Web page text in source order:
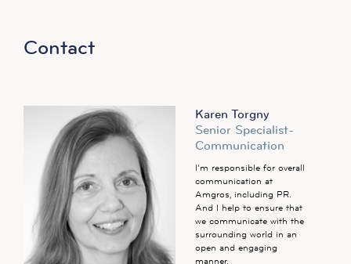
Contact
Karen Torgny
Senior Specialist-
Communication
I’m responsible for overall
communication at
Amgros, including PR.
And I help to ensure that
we communicate with the
surrounding world in an
open and engaging
manner.